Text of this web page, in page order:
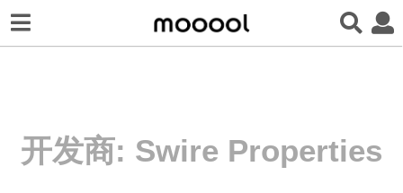
开发商: Swire Properties